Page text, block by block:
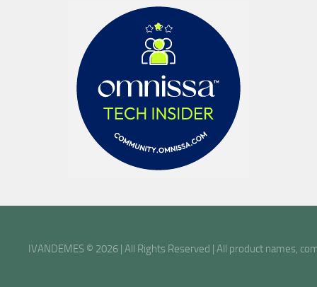
IVANDEMES © 2026 | All Rights Reserved | All product names,